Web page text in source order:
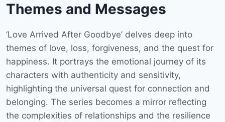
Themes and Messages
‘Love Arrived After Goodbye’ delves deep into
themes of love, loss, forgiveness, and the quest for
happiness. It portrays the emotional journey of its
characters with authenticity and sensitivity,
highlighting the universal quest for connection and
belonging. The series becomes a mirror reflecting
the complexities of relationships and the resilience